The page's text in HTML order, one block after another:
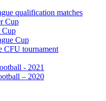
qualification matches
Cup
Cup
Cup
CFU tournament
- 2021
– 2020